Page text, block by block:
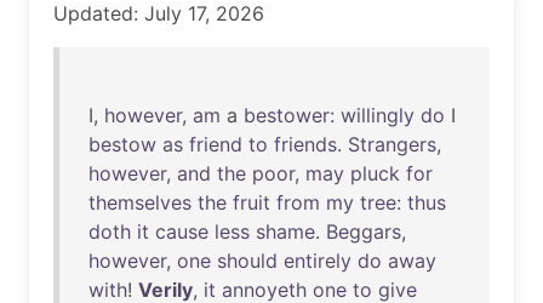
Updated: July 17, 2026
I, however, am a bestower: willingly do I
bestow as friend to friends. Strangers,
however, and the poor, may pluck for
themselves the fruit from my tree: thus
doth it cause less shame. Beggars,
however, one should entirely do away
with! Verily, it annoyeth one to give